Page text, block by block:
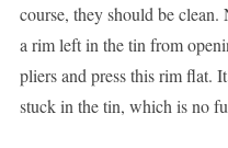
course, they should be
a rim left in the tin from
pliers and press this rim flat.
stuck in the tin, which is no